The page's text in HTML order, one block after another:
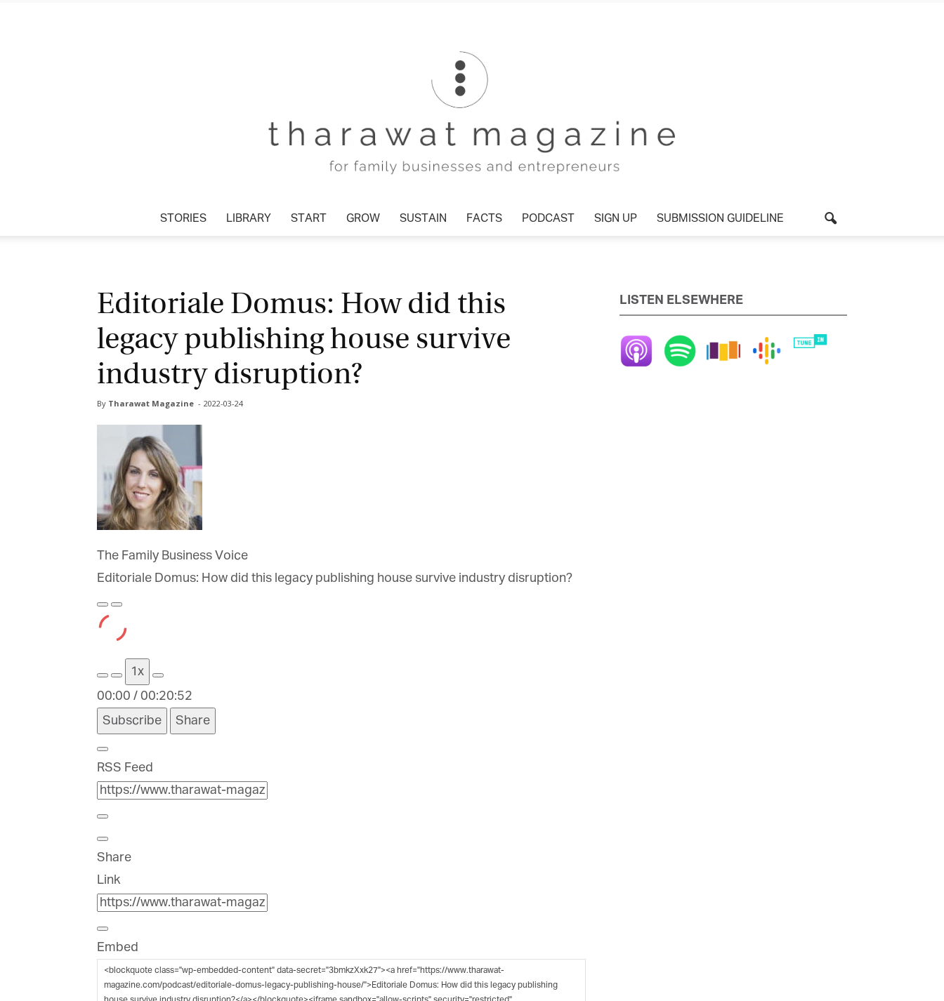
Magazine
STORIES LIBRARY START GROW SUSTAIN FACTS PODCAST SIGN UP SUBMISSION GUIDELINE
Editoriale Domus: How did this
legacy publishing house survive
industry disruption?
ByTharawat Magazine - 2022-03-24
The Family Business Voice
Editoriale Domus: How did this legacy publishing house survive industry disruption?
Play
Episode
Episode
1x
00:00 / 00:20:52
Subscribe
Share
RSS Feed
Share
Link
Embed
LISTEN ELSEWHERE
Get regular updates from Tharawat
Magazine and The Family Business Voice